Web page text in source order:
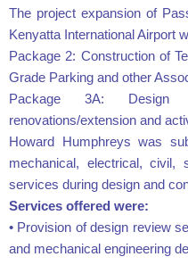
The project expansion of
Kenyatta International Airport
Package 2: Construction of
Grade Parking and other
Package 3A:
renovations/extension and
Howard Humphreys was
mechanical, electrical, civil,
services during design and
Services offered were:
• Provision of design review
and mechanical engineering